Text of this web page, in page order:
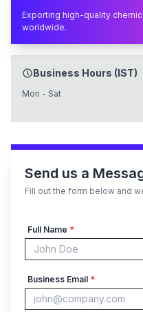
Exporting high-quality
worldwide.
Business Hours (IST)
Mon - Sat
Send us a
Fill out the form below and
Full Name *
Business Email *